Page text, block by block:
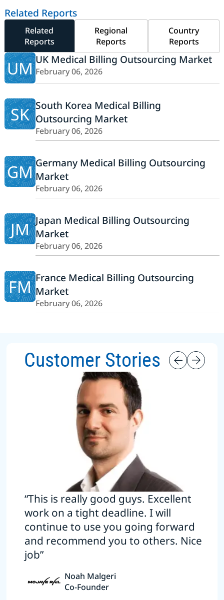
Related Reports
Related
Reports
Regional
Reports
Country
Reports
UMUK Medical Billing Outsourcing Market
February 06, 2026
SK South Korea Medical Billing
Outsourcing Market
February 06, 2026
GMGermany Medical Billing Outsourcing
Market
February 06, 2026
JM Japan Medical Billing Outsourcing
Market
February 06, 2026
FM France Medical Billing Outsourcing
Market
February 06, 2026
Customer Stories
“This is really good guys. Excellent
work on a tight deadline. I will
continue to use you going forward
and recommend you to others. Nice
job”
Noah Malgeri
Co-Founder